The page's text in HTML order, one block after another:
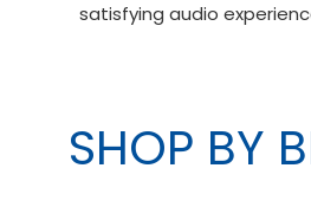
satisfying audio
SHOP BY